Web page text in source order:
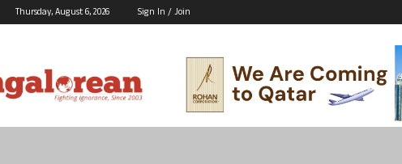
Thursday, August 6, 2026 Sign In / Join